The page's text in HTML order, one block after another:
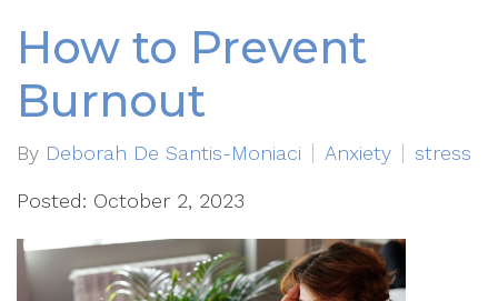
How to Prevent
Burnout
By Deborah De Santis-Moniaci Anxiety stress
Posted: October 2, 2023